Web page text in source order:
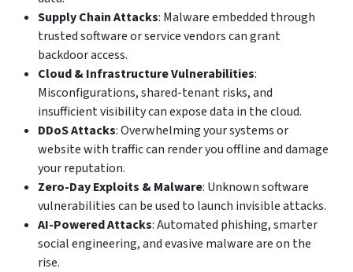
Supply Chain Attacks: Malware embedded through
trusted software or service vendors can grant
backdoor access.
Cloud & Infrastructure Vulnerabilities:
Misconfigurations, shared-tenant risks, and
insufficient visibility can expose data in the cloud.
DDoS Attacks: Overwhelming your systems or
website with traffic can render you offline and damage
your reputation.
Zero-Day Exploits & Malware: Unknown software
vulnerabilities can be used to launch invisible attacks.
AI-Powered Attacks: Automated phishing, smarter
social engineering, and evasive malware are on the
rise.